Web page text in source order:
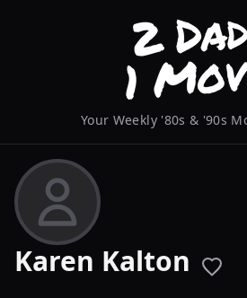
Your Weekly '80s & '90s
Karen Kalton